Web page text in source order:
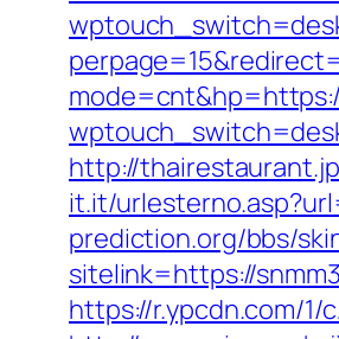
http://
it.it/
prediction.org/bbs/
sitelink=https://
https://r.ypcdn.com/1/